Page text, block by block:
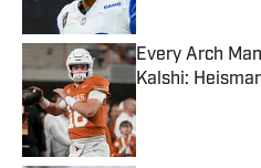
Every Arch
Kalshi:
Published by on